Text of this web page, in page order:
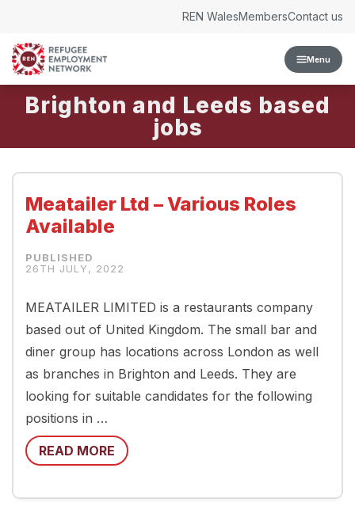
Menu
REN WalesMembersContact us
Brighton and Leeds
Meatailer Ltd – Various Roles
Available
26TH JULY, 2022
MEATAILER LIMITED is a restaurants company
based out of United Kingdom. The small bar and
diner group has locations across London as well
as branches in Brighton and Leeds. They are
looking for suitable candidates for the following
positions in …
READ MORE